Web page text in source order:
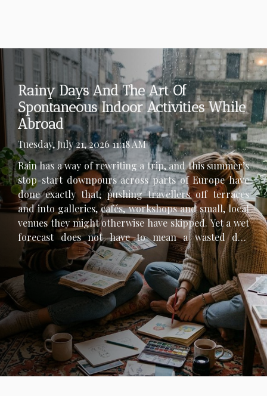
Rainy Days And The Art Of
Spontaneous Indoor Activities While
Abroad
Tuesday, July 21, 2026 11:18 AM
Rain has a way of rewriting a trip, and this summer’s
stop-start downpours across parts of Europe have
done exactly that, pushing travellers off terraces
and into galleries, cafés, workshops and small, local
venues they might otherwise have skipped. Yet a wet
forecast does not have to mean a wasted day,
especially abroad, where indoor culture can be as
revealing as any skyline. The trick is to stay
spontaneous without drifting into generic “things to
do”, and to build a plan around what a rainy day
does best: slow you down and sharpen your
attention. When rain hits, rethink the whole day Rain
changes more than your shoes; it changes the pace
of a city, and the smartest response is to treat it as a
different itinerary rather than an obstacle. Start
with the basic arithmetic of your day:...